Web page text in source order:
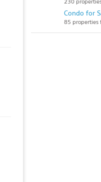
Condo for
85 properties